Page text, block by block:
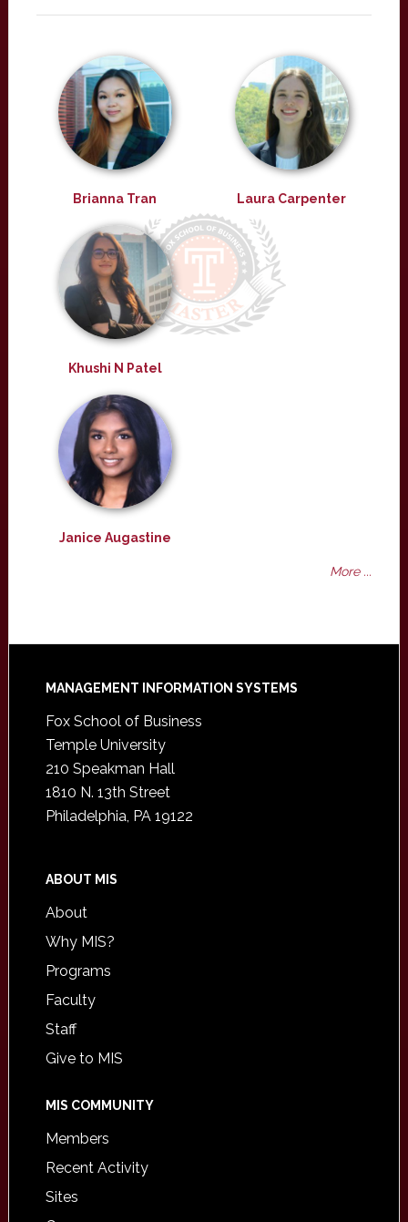
Brianna Tran Laura Carpenter
Khushi N Patel
Janice Augastine
More ...
Footer
MANAGEMENT INFORMATION SYSTEMS
Fox School of Business
Temple University
210 Speakman Hall
1810 N. 13th Street
Philadelphia, PA 19122
ABOUT MIS
About
Why MIS?
Programs
Faculty
Staff
Give to MIS
MIS COMMUNITY
Members
Recent Activity
Sites